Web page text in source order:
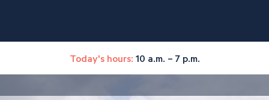
Today's hours: 10 a.m. – 7 p.m.